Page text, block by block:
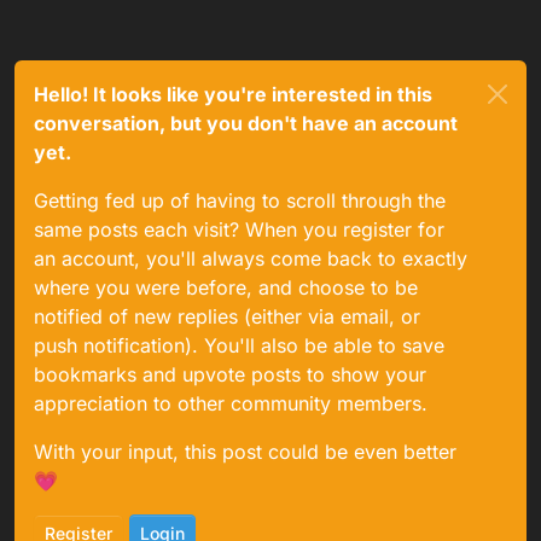
Hello! It looks like you're interested in this
conversation, but you don't have an account
yet.
Getting fed up of having to scroll through the
same posts each visit? When you register for
an account, you'll always come back to exactly
where you were before, and choose to be
notified of new replies (either via email, or
push notification). You'll also be able to save
bookmarks and upvote posts to show your
appreciation to other community members.
With your input, this post could be even better
💗
Register Login